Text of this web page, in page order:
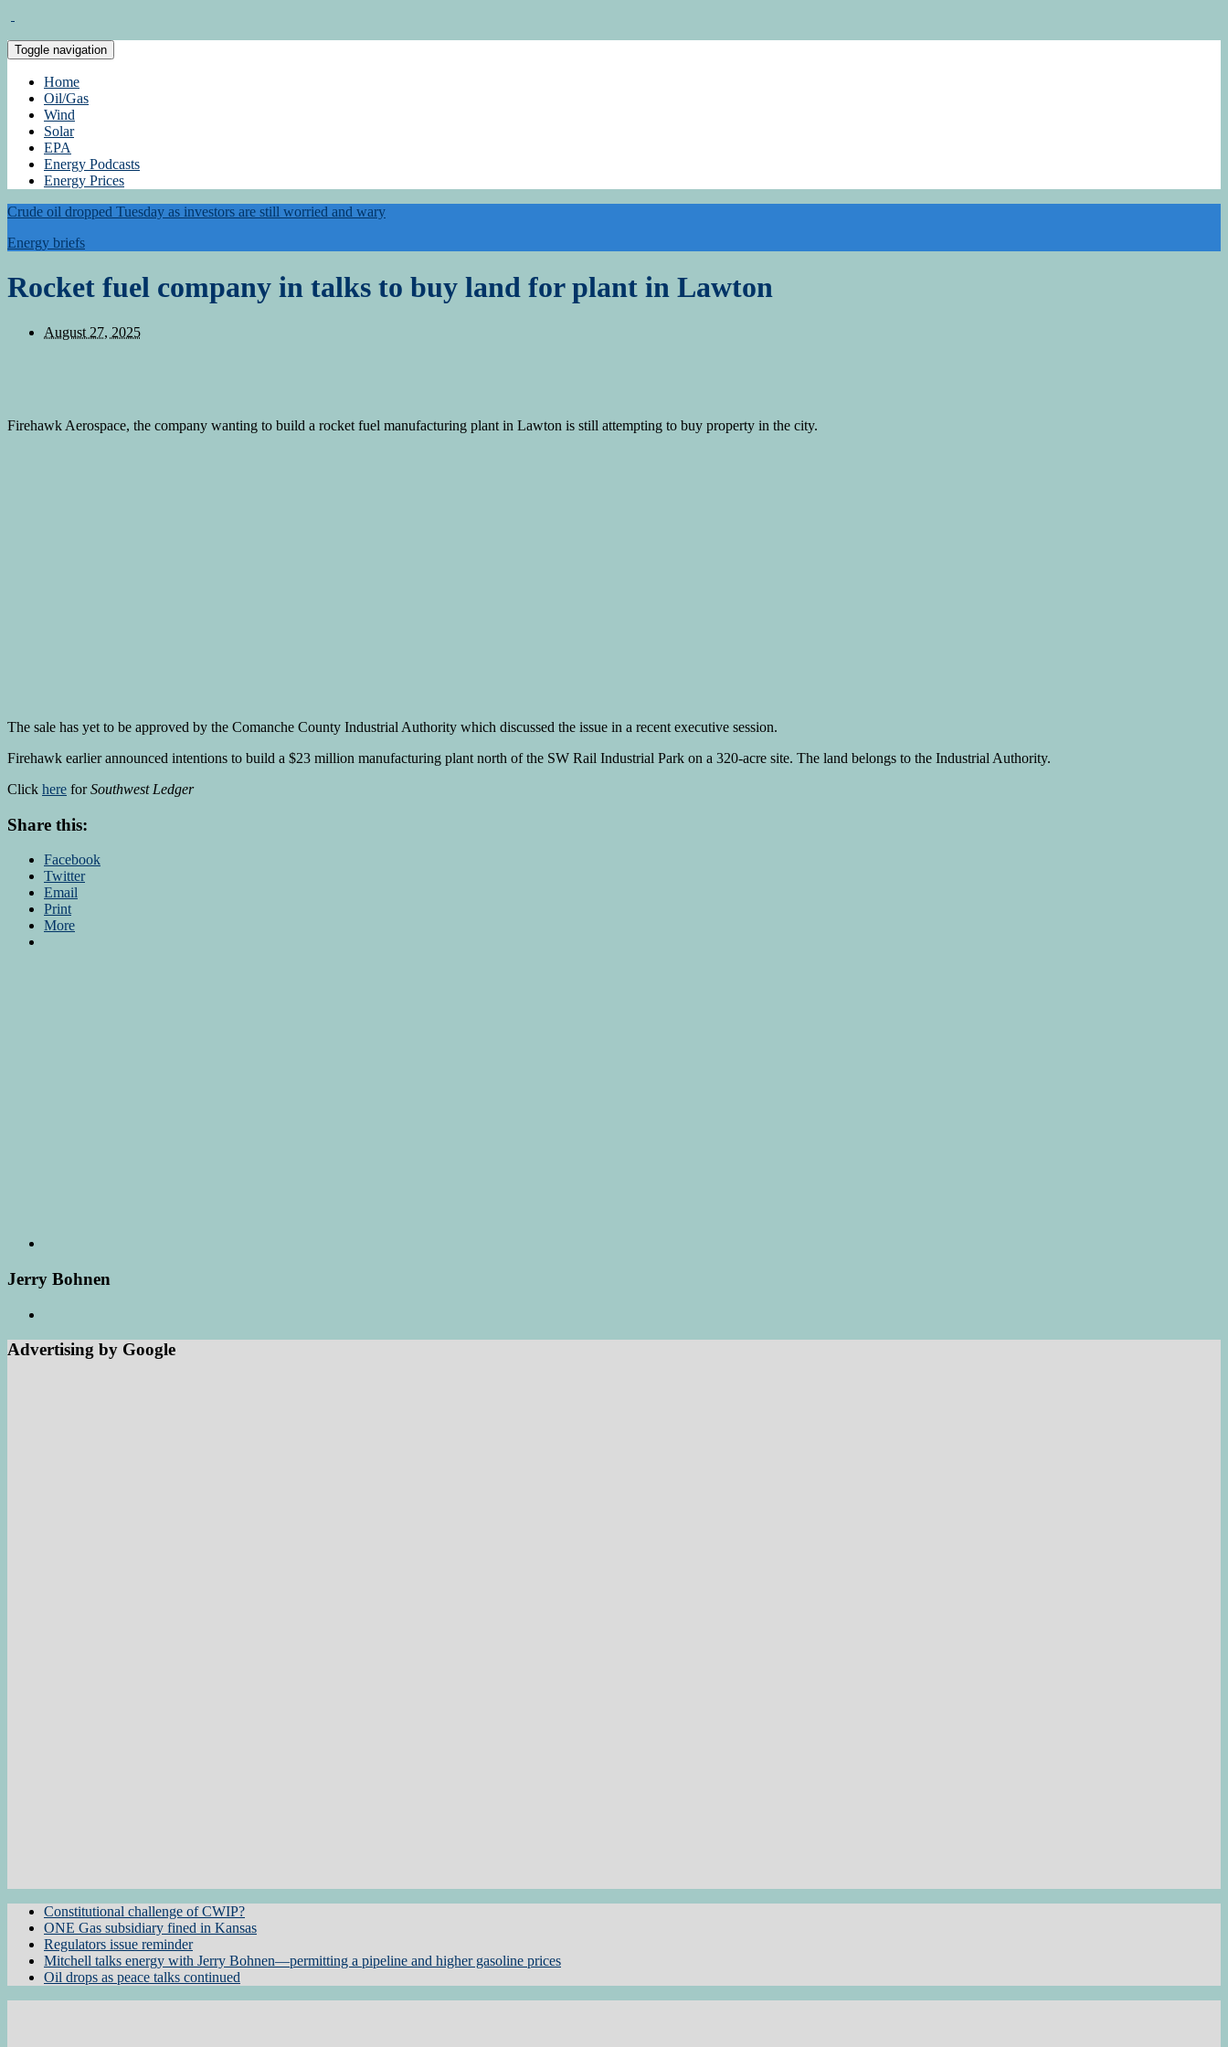
Toggle navigation
Home
Oil/Gas
Wind
Solar
EPA
Energy Podcasts
Energy Prices
Crude oil dropped Tuesday as investors are still worried and wary
Energy briefs
Rocket fuel company in talks to buy land for plant in Lawton
August 27, 2025
Firehawk Aerospace, the company wanting to build a rocket fuel manufacturing plant in Lawton is still attempting to buy property in the city.
The sale has yet to be approved by the Comanche County Industrial Authority which discussed the issue in a recent executive session.
Firehawk earlier announced intentions to build a $23 million manufacturing plant north of the SW Rail Industrial Park on a 320-acre site. The land belongs to the Industrial Authority.
Click here forSouthwest Ledger
Share this:
Facebook
Twitter
Email
Print
More
Jerry Bohnen
Advertising by Google
Constitutional challenge of CWIP?
ONE Gas subsidiary fined in Kansas
Regulators issue reminder
Mitchell talks energy with Jerry Bohnen—permitting a pipeline and higher gasoline prices
Oil drops as peace talks continued